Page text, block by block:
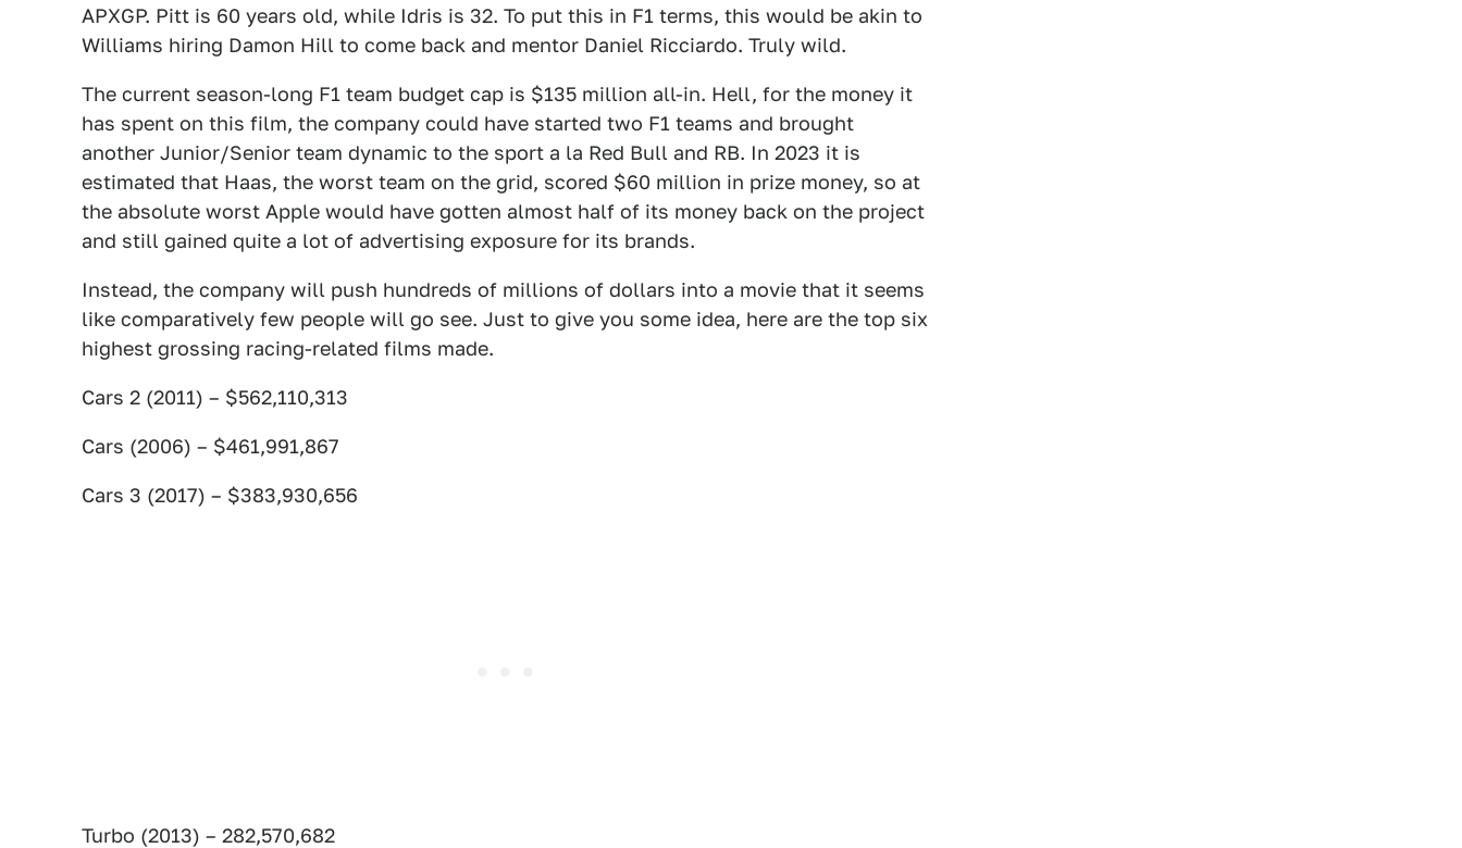
APXGP. Pitt is 60 years old, while Idris is 32. To put this in F1 terms, this would be akin to
Williams hiring Damon Hill to come back and mentor Daniel Ricciardo. Truly wild.
The current season-long F1 team budget cap is $135 million all-in. Hell, for the money it
has spent on this film, the company could have started two F1 teams and brought
another Junior/Senior team dynamic to the sport a la Red Bull and RB. In 2023 it is
estimated that Haas, the worst team on the grid, scored $60 million in prize money, so at
the absolute worst Apple would have gotten almost half of its money back on the project
and still gained quite a lot of advertising exposure for its brands.
Instead, the company will push hundreds of millions of dollars into a movie that it seems
like comparatively few people will go see. Just to give you some idea, here are the top six
highest grossing racing-related films made.
Cars 2 (2011) – $562,110,313
Cars (2006) – $461,991,867
Cars 3 (2017) – $383,930,656
Turbo (2013) – 282,570,682